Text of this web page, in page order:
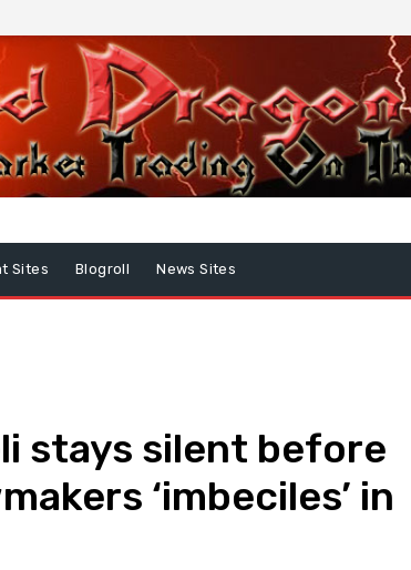
Sites Blogroll News Sites
stays silent before
‘imbeciles’ in